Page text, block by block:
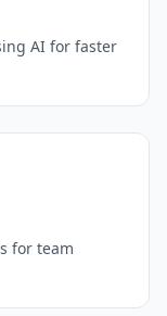
AI for faster
for team